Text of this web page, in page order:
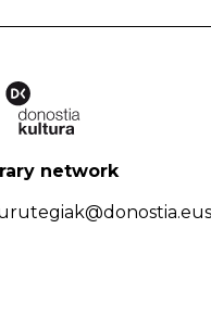
network